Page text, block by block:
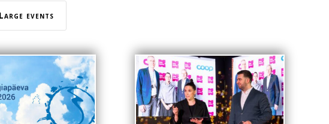
Large events